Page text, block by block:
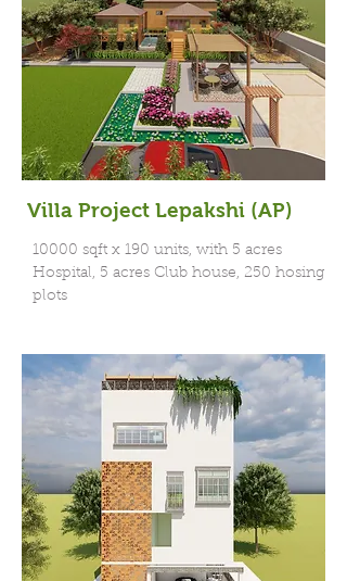
Villa Project Lepakshi (AP)
10000 sqft x 190 units, with 5 acres
Hospital, 5 acres Club house, 250 hosing
plots